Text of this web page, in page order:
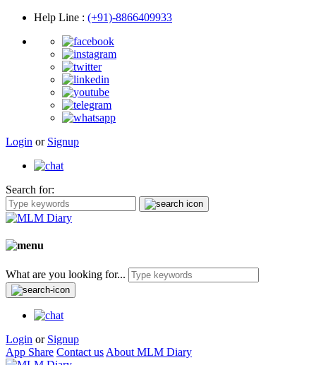
Help Line : (+91)-8866409933
Login or Signup
Search for:
What are you looking for...
Login or Signup
App Share Contact us About MLM Diary